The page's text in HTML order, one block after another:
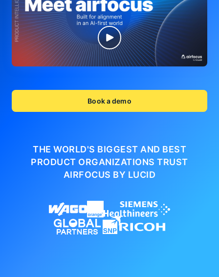
Book a demo
THE WORLD'S BIGGEST AND BEST
PRODUCT ORGANIZATIONSTRUST
AIRFOCUS BY LUCID